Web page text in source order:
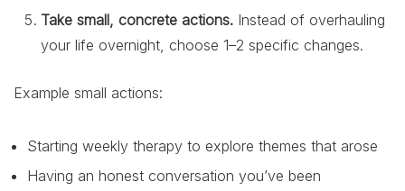
Take small, concrete actions. Instead of overhauling
your life overnight, choose 1–2 specific changes.
Example small actions:
Starting weekly therapy to explore themes that arose
Having an honest conversation you’ve been